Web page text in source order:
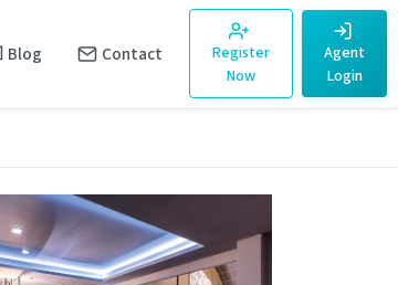
Blog Contact
Register
Now
Agent
Login